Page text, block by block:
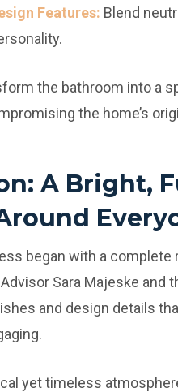
Features: Blend
the bathroom into a
the home’s
A Bright,
began with a complete
Sara Majeske and
and design details
yet timeless